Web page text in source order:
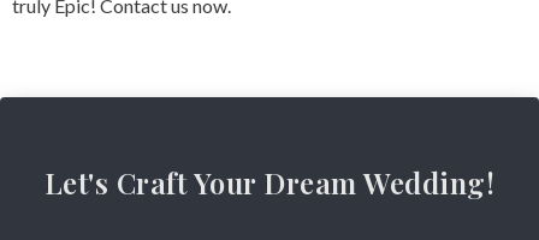
truly Epic! Contact us now.
Let's Craft Your Dream Wedding!